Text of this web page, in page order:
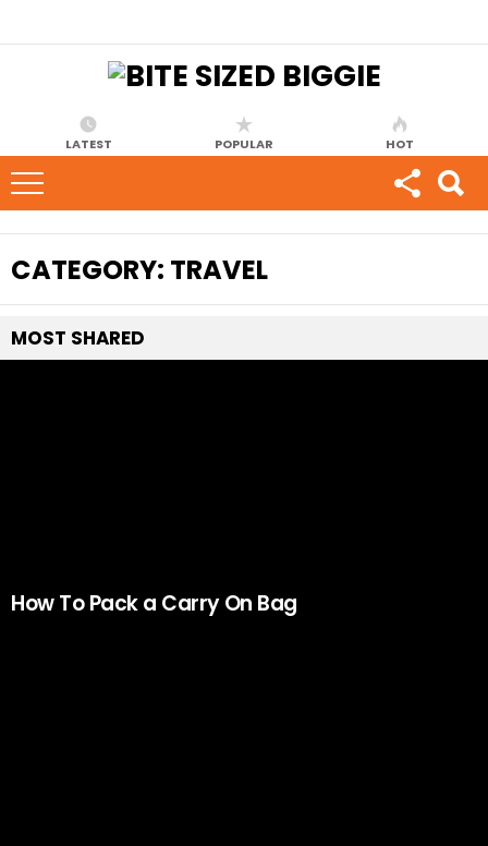
LATEST POPULAR HOT
CATEGORY: TRAVEL
MOST SHARED
How To Pack a Carry On Bag